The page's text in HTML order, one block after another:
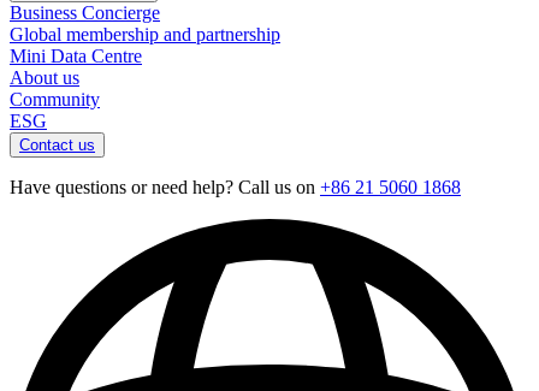
Business Concierge
Global membership and partnership
Mini Data Centre
About us
Community
ESG
Contact us
Have questions or need help? Call us on +86 21 5060 1868